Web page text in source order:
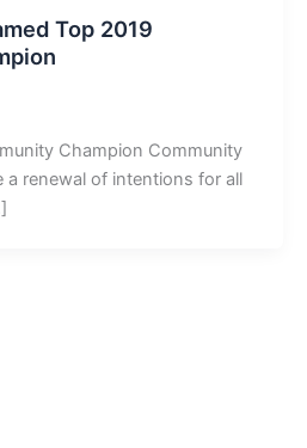
Top 2019
Champion Community
a renewal of intentions for all